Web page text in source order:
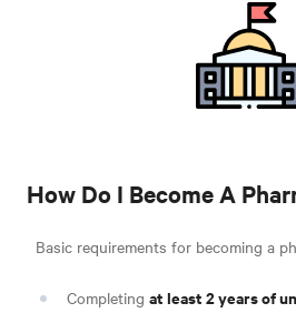
How Do I Become A
Basic requirements for becoming a
Completing at least 2 years of